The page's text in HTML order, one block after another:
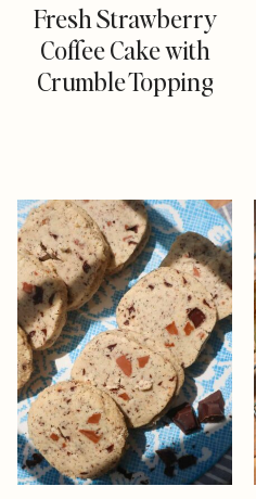
Fresh Strawberry
Coffee Cake with
Crumble Topping